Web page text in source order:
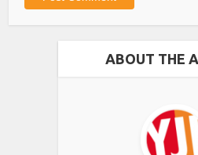
ABOUT THE